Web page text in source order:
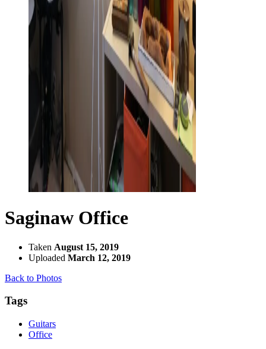
Saginaw Office
Taken August 15, 2019
Uploaded March 12, 2019
Back to Photos
Tags
Guitars
Office